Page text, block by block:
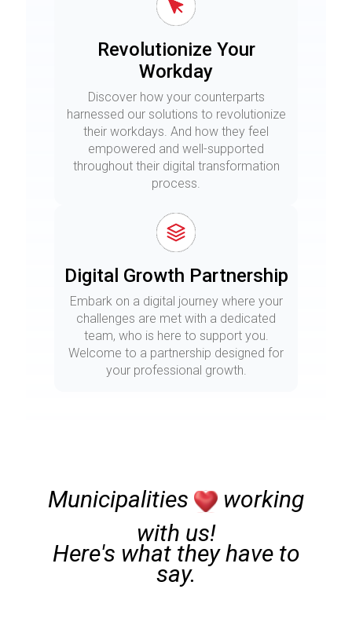
Revolutionize Your
Workday
Discover how your counterparts
harnessed our solutions to revolutionize
their workdays. And how they feel
empowered and well-supported
throughout their digital transformation
process.
Digital Growth Partnership
Embark on a digital journey where your
challenges are met with a dedicated
team, who is here to support you.
Welcome to a partnership designed for
your professional growth.
Municipalities
working
with us!
Here's what they have to
say.